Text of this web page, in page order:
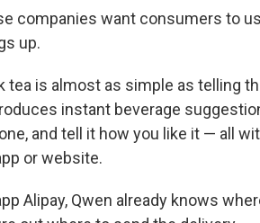
companies want consumers to
up.
tea is almost as simple as telling
instant beverage
and tell it how you like it — all
or website.
Alipay, Qwen already knows